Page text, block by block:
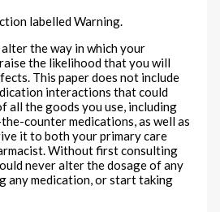
labelled Warning.
the way in which your
the likelihood that you will
This paper does not include
interactions that could
all the goods you use, including
counter medications, as well as
it to both your primary care
Without first consulting
never alter the dosage of any
any medication, or start taking